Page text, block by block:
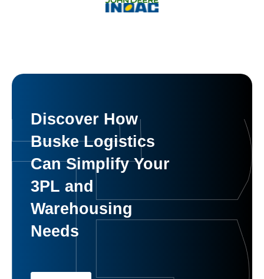
Discover How
Buske Logistics
Can Simplify Your
3PL and
Warehousing
Needs